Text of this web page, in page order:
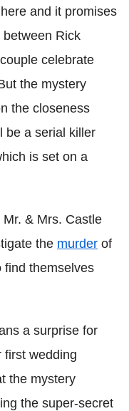
and it promises
Rick
celebrate
the mystery
the closeness
be a serial killer
is set on a
& Mrs. Castle
the murder of
find themselves
a surprise for
first wedding
the mystery
the super-secret